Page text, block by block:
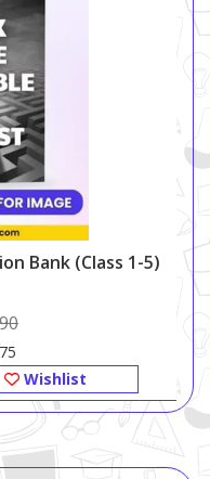
Bank (class 1-5)
Wishlist